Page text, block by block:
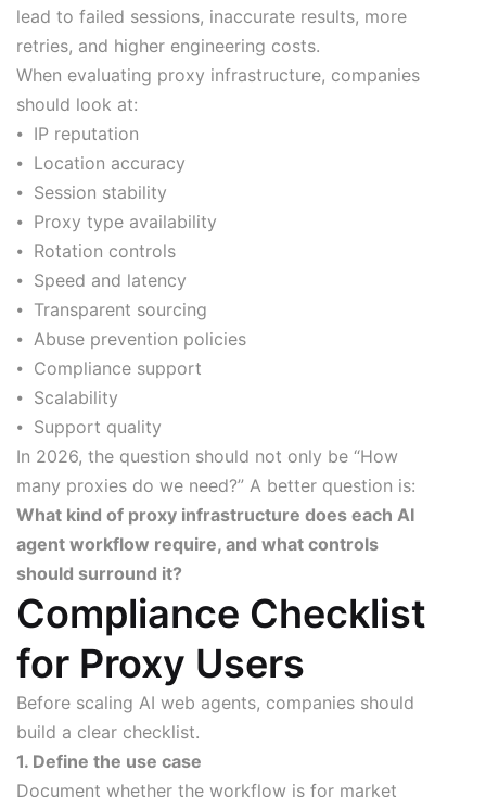
lead to failed sessions, inaccurate results, more
retries, and higher engineering costs.
When evaluating proxy infrastructure, companies
should look at:
⦁ IP reputation
⦁ Location accuracy
⦁ Session stability
⦁ Proxy type availability
⦁ Rotation controls
⦁ Speed and latency
⦁ Transparent sourcing
⦁ Abuse prevention policies
⦁ Compliance support
⦁ Scalability
⦁ Support quality
In 2026, the question should not only be “How
many proxies do we need?” A better question is:
What kind of proxy infrastructure does each AI
agent workflow require, and what controls
should surround it?
Compliance Checklist
for Proxy Users
Before scaling AI web agents, companies should
build a clear checklist.
1. Define the use case
Document whether the workflow is for market